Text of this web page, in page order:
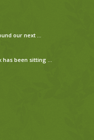
our next …
been sitting …